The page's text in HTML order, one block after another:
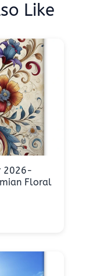
Like
2026-
Floral